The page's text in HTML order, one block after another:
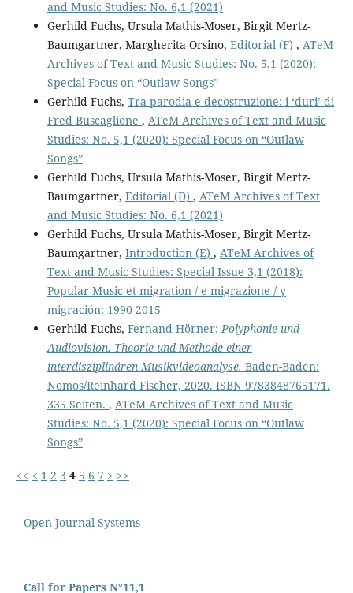
and Music Studies: No. 6,1 (2021)
Gerhild Fuchs, Ursula Mathis-Moser, Birgit Mertz-
Baumgartner, Margherita Orsino, Editorial (F) , ATeM
Archives of Text and Music Studies: No. 5,1 (2020):
Special Focus on “Outlaw Songs”
Gerhild Fuchs, Tra parodia e decostruzione: i ‘duri’ di
Fred Buscaglione , ATeM Archives of Text and Music
Studies: No. 5,1 (2020): Special Focus on “Outlaw
Songs”
Gerhild Fuchs, Ursula Mathis-Moser, Birgit Mertz-
Baumgartner, Editorial (D) , ATeM Archives of Text
and Music Studies: No. 6,1 (2021)
Gerhild Fuchs, Ursula Mathis-Moser, Birgit Mertz-
Baumgartner, Introduction (E) , ATeM Archives of
Text and Music Studies: Special Issue 3,1 (2018):
Popular Music et migration / e migrazione / y
migración: 1990-2015
Gerhild Fuchs, Fernand Hörner:Polyphonie und
Audiovision. Theorie und Methode einer
interdisziplinären Musikvideoanalyse. Baden-Baden:
Nomos/Reinhard Fischer, 2020. ISBN 9783848765171.
335 Seiten. , ATeM Archives of Text and Music
Studies: No. 5,1 (2020): Special Focus on “Outlaw
Songs”
<< < 1 2 3 4 5 6 7 > >>
Open Journal Systems
Call for Papers N°11,1